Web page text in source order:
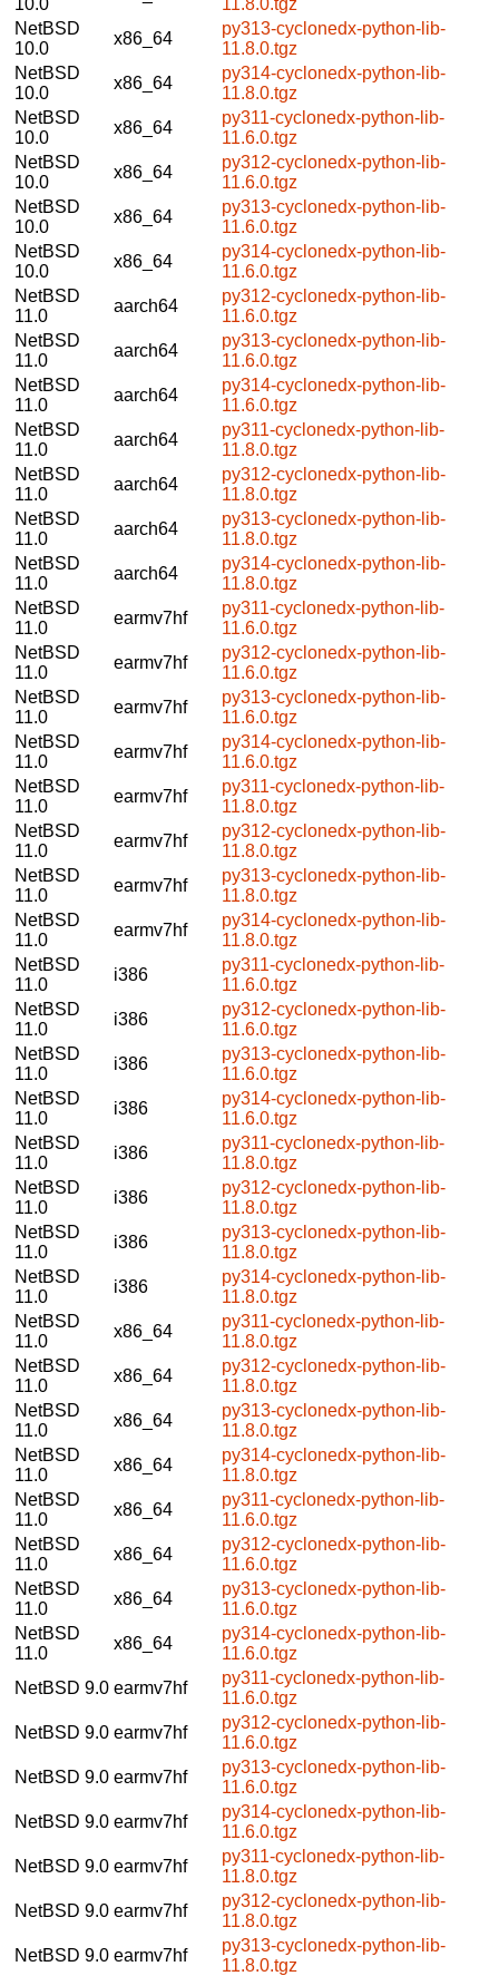
NetBSD
10.0
x86_64
py313-cyclonedx-python-lib-
11.8.0.tgz
NetBSD
10.0
x86_64
py314-cyclonedx-python-lib-
11.8.0.tgz
NetBSD
10.0
x86_64
py311-cyclonedx-python-lib-
11.6.0.tgz
NetBSD
10.0
x86_64
py312-cyclonedx-python-lib-
11.6.0.tgz
NetBSD
10.0
x86_64
py313-cyclonedx-python-lib-
11.6.0.tgz
NetBSD
10.0
x86_64
py314-cyclonedx-python-lib-
11.6.0.tgz
NetBSD
11.0
aarch64
py312-cyclonedx-python-lib-
11.6.0.tgz
NetBSD
11.0
aarch64
py313-cyclonedx-python-lib-
11.6.0.tgz
NetBSD
11.0
aarch64
py314-cyclonedx-python-lib-
11.6.0.tgz
NetBSD
11.0
aarch64
py311-cyclonedx-python-lib-
11.8.0.tgz
NetBSD
11.0
aarch64
py312-cyclonedx-python-lib-
11.8.0.tgz
NetBSD
11.0
aarch64
py313-cyclonedx-python-lib-
11.8.0.tgz
NetBSD
11.0
aarch64
py314-cyclonedx-python-lib-
11.8.0.tgz
NetBSD
11.0
earmv7hf
py311-cyclonedx-python-lib-
11.6.0.tgz
NetBSD
11.0
earmv7hf
py312-cyclonedx-python-lib-
11.6.0.tgz
NetBSD
11.0
earmv7hf
py313-cyclonedx-python-lib-
11.6.0.tgz
NetBSD
11.0
earmv7hf
py314-cyclonedx-python-lib-
11.6.0.tgz
NetBSD
11.0
earmv7hf
py311-cyclonedx-python-lib-
11.8.0.tgz
NetBSD
11.0
earmv7hf
py312-cyclonedx-python-lib-
11.8.0.tgz
NetBSD
11.0
earmv7hf
py313-cyclonedx-python-lib-
11.8.0.tgz
NetBSD
11.0
earmv7hf
py314-cyclonedx-python-lib-
11.8.0.tgz
NetBSD
11.0
i386
py311-cyclonedx-python-lib-
11.6.0.tgz
NetBSD
11.0
i386
py312-cyclonedx-python-lib-
11.6.0.tgz
NetBSD
11.0
i386
py313-cyclonedx-python-lib-
11.6.0.tgz
NetBSD
11.0
i386
py314-cyclonedx-python-lib-
11.6.0.tgz
NetBSD
11.0
i386
py311-cyclonedx-python-lib-
11.8.0.tgz
NetBSD
11.0
i386
py312-cyclonedx-python-lib-
11.8.0.tgz
NetBSD
11.0
i386
py313-cyclonedx-python-lib-
11.8.0.tgz
NetBSD
11.0
i386
py314-cyclonedx-python-lib-
11.8.0.tgz
NetBSD
11.0
x86_64
py311-cyclonedx-python-lib-
11.8.0.tgz
NetBSD
11.0
x86_64
py312-cyclonedx-python-lib-
11.8.0.tgz
NetBSD
11.0
x86_64
py313-cyclonedx-python-lib-
11.8.0.tgz
NetBSD
11.0
x86_64
py314-cyclonedx-python-lib-
11.8.0.tgz
NetBSD
11.0
x86_64
py311-cyclonedx-python-lib-
11.6.0.tgz
NetBSD
11.0
x86_64
py312-cyclonedx-python-lib-
11.6.0.tgz
NetBSD
11.0
x86_64
py313-cyclonedx-python-lib-
11.6.0.tgz
NetBSD
11.0
x86_64
py314-cyclonedx-python-lib-
11.6.0.tgz
NetBSD 9.0 earmv7hf
py311-cyclonedx-python-lib-
11.6.0.tgz
NetBSD 9.0 earmv7hf
py312-cyclonedx-python-lib-
11.6.0.tgz
NetBSD 9.0 earmv7hf
py313-cyclonedx-python-lib-
11.6.0.tgz
NetBSD 9.0 earmv7hf
py314-cyclonedx-python-lib-
11.6.0.tgz
NetBSD 9.0 earmv7hf
py311-cyclonedx-python-lib-
11.8.0.tgz
NetBSD 9.0 earmv7hf
py312-cyclonedx-python-lib-
11.8.0.tgz
NetBSD 9.0 earmv7hf
py313-cyclonedx-python-lib-
11.8.0.tgz